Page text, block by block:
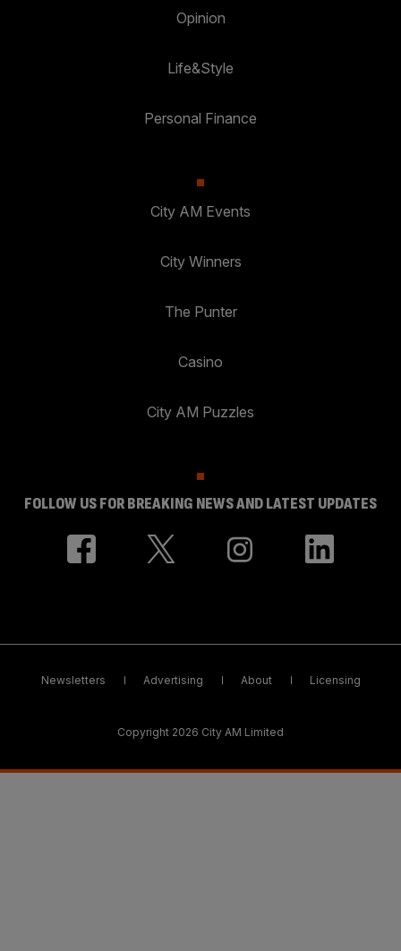
Opinion
Life&Style
Personal Finance
City AM Events
City Winners
The Punter
Casino
City AM Puzzles
FOLLOW US FOR BREAKING NEWS AND LATEST UPDATES
Newsletters Advertising About Licensing
Copyright 2026 City AM Limited